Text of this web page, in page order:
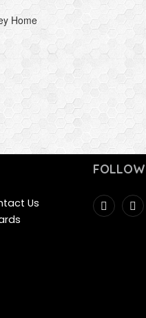
Home
Us
FOLLOW